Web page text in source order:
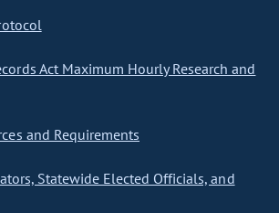
Act Maximum Hourly Research and
and Requirements
Statewide Elected Officials, and